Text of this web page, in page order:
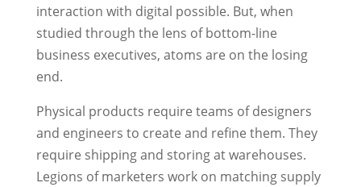
interaction with digital possible. But, when
studied through the lens of bottom-line
business executives, atoms are on the losing
end.
Physical products require teams of designers
and engineers to create and refine them. They
require shipping and storing at warehouses.
Legions of marketers work on matching supply